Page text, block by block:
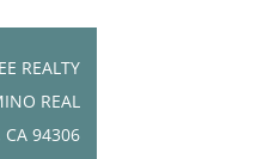
REALTY
REAL
CA 94306